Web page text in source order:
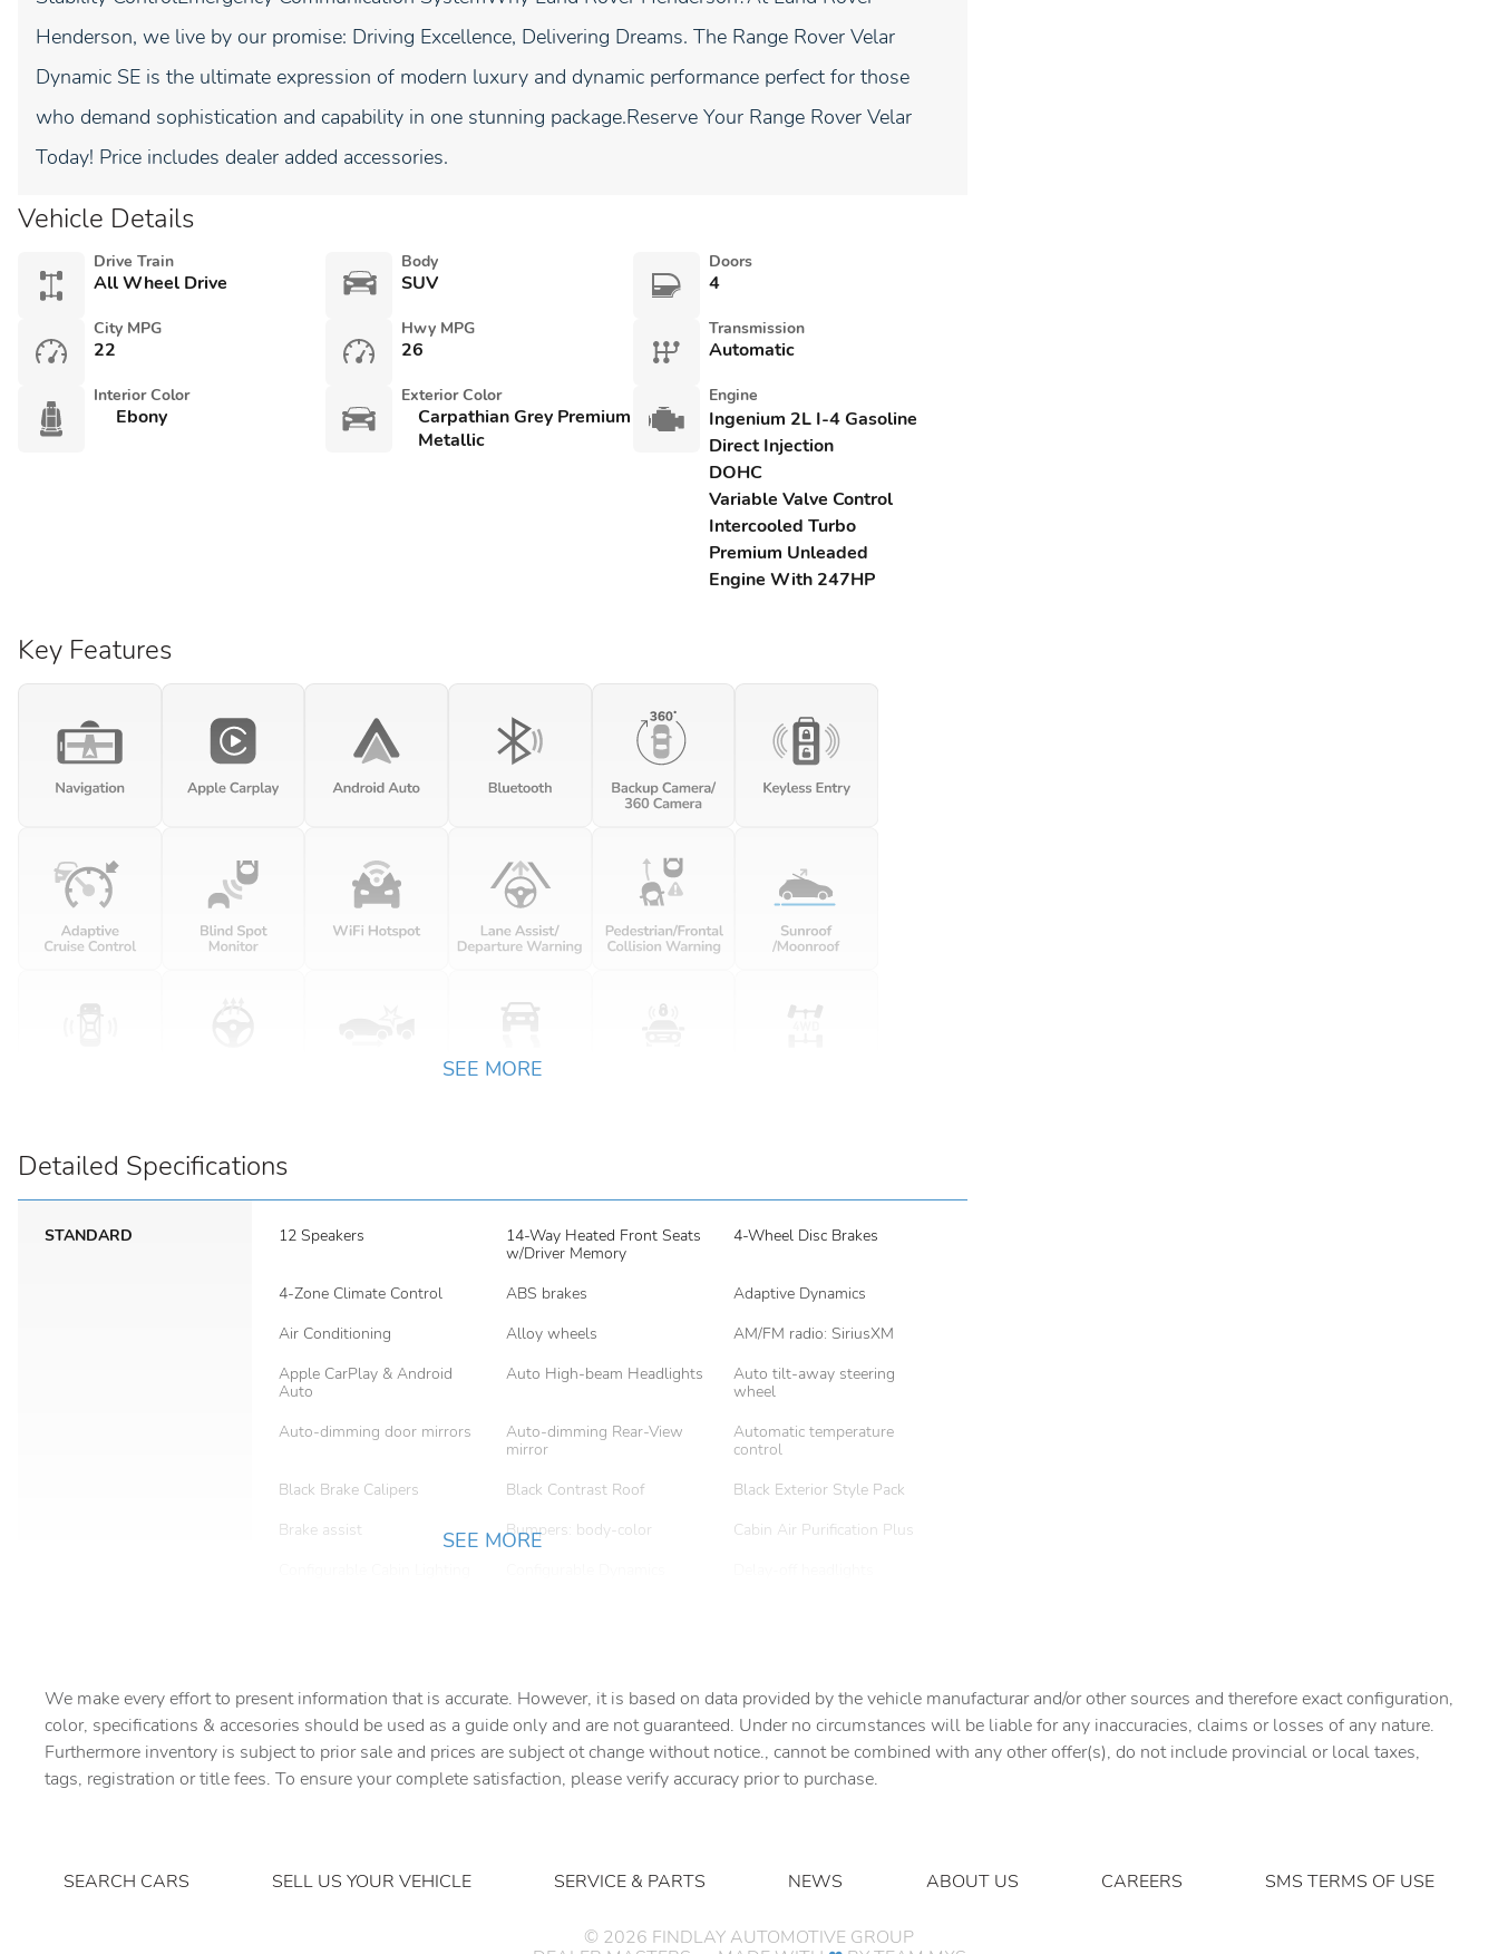
Henderson, we live by our promise: Driving Excellence, Delivering Dreams. The Range Rover Velar
Dynamic SE is the ultimate expression of modern luxury and dynamic performance perfect for those
who demand sophistication and capability in one stunning package.Reserve Your Range Rover Velar
Today! Price includes dealer added accessories.
Vehicle Details
Drive Train
All Wheel Drive
Body
SUV
Doors
4
City MPG
22
Hwy MPG
26
Transmission
Automatic
Interior Color
Ebony
Exterior Color
Carpathian Grey Premium
Metallic
Engine
Ingenium 2L I-4 Gasoline
Direct Injection
DOHC
Variable Valve Control
Intercooled Turbo
Premium Unleaded
Engine With 247HP
Key Features
SEE MORE
Detailed Specifications
STANDARD 12 Speakers
14-Way Heated Front Seats
w/Driver Memory
4-Wheel Disc Brakes
4-Zone Climate Control ABS brakes
Adaptive Dynamics
Air Conditioning
Alloy wheels
AM/FM radio: SiriusXM
Apple CarPlay & Android
Auto
Auto High-beam Headlights
Auto tilt-away steering
wheel
Auto-dimming door mirrors
Auto-dimming Rear-View
mirror
Automatic temperature
control
Black Brake Calipers
Black Contrast Roof
Black Exterior Style Pack
Brake assist
Bumpers: body-color
Cabin Air Purification Plus
Emergency communication
system
Emergency Pack
Exterior Parking Camera
Rear
Four wheel independent
suspension
Front & Rear Gloss Black
Range Rover Script
Front anti-roll bar
HomeLink
Lower Valance
SEE MORE
We make every effort to present information that is accurate. However, it is based on data provided by the vehicle manufacturar and/or other sources and therefore exact configuration,
color, specifications & accesories should be used as a guide only and are not guaranteed. Under no circumstances will be liable for any inaccuracies, claims or losses of any nature.
Furthermore inventory is subject to prior sale and prices are subject ot change without notice., cannot be combined with any other offer(s), do not include provincial or local taxes,
tags, registration or title fees. To ensure your complete satisfaction, please verify accuracy prior to purchase.
SEARCH CARS SELL US YOUR VEHICLE SERVICE & PARTS NEWS ABOUT US CAREERS SMS TERMS OF USE
© 2026 FINDLAY AUTOMOTIVE GROUP